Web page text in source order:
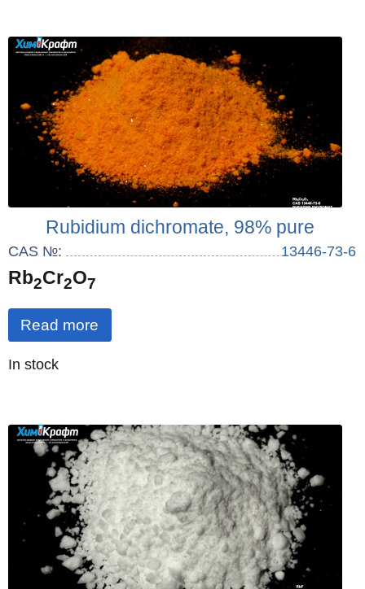
Rubidium dichromate, 98% pure
CAS №: 13446-73-6
Rb2Cr2O7
Read more
Quantity
In stock